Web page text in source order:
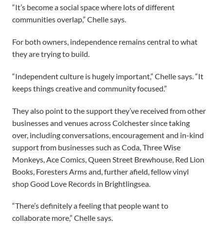
“It’s become a social space where lots of different
communities overlap,” Chelle says.
For both owners, independence remains central to what
they are trying to build.
“Independent culture is hugely important,” Chelle says. “It
keeps things creative and community focused.”
They also point to the support they’ve received from other
businesses and venues across Colchester since taking
over, including conversations, encouragement and in-kind
support from businesses such as Coda, Three Wise
Monkeys, Ace Comics, Queen Street Brewhouse, Red Lion
Books, Foresters Arms and, further afield, fellow vinyl
shop Good Love Records in Brightlingsea.
“There’s definitely a feeling that people want to
collaborate more,” Chelle says.